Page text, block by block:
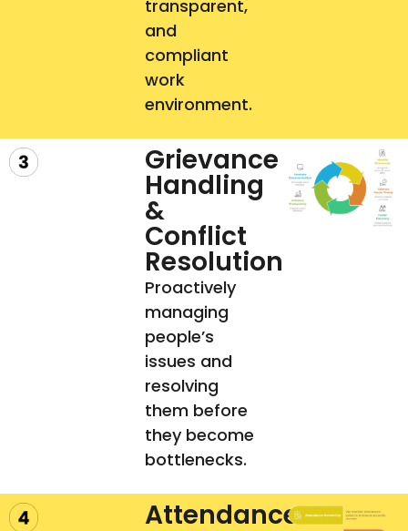
transparent,
and
compliant
work
environment.
Grievance
Handling
&
Conflict
Resolution
Proactively
managing
people’s
issues and
resolving
them before
they become
bottlenecks.
Attendance